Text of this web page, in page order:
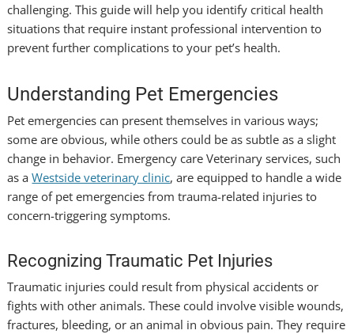
challenging. This guide will help you identify critical health
situations that require instant professional intervention to
prevent further complications to your pet’s health.
Understanding Pet Emergencies
Pet emergencies can present themselves in various ways;
some are obvious, while others could be as subtle as a slight
change in behavior. Emergency care Veterinary services, such
as aWestside veterinary clinic, are equipped to handle a wide
range of pet emergencies from trauma-related injuries to
concern-triggering symptoms.
Recognizing Traumatic Pet Injuries
Traumatic injuries could result from physical accidents or
fights with other animals. These could involve visible wounds,
fractures, bleeding, or an animal in obvious pain. They require